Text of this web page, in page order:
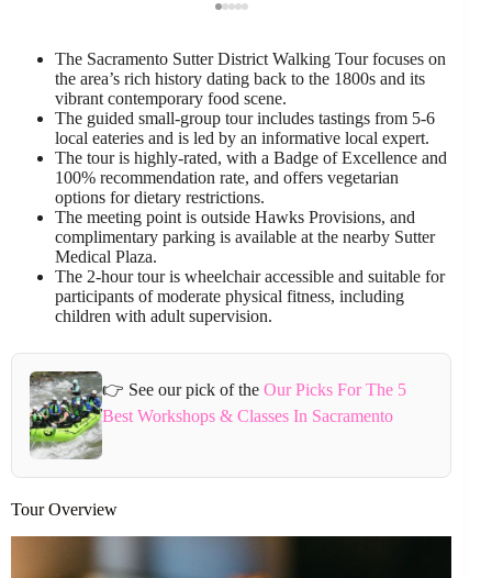
The Sacramento Sutter District Walking Tour focuses on
the area’s rich history dating back to the 1800s and its
vibrant contemporary food scene.
The guided small-group tour includes tastings from 5-6
local eateries and is led by an informative local expert.
The tour is highly-rated, with a Badge of Excellence and
100% recommendation rate, and offers vegetarian
options for dietary restrictions.
The meeting point is outside Hawks Provisions, and
complimentary parking is available at the nearby Sutter
Medical Plaza.
The 2-hour tour is wheelchair accessible and suitable for
participants of moderate physical fitness, including
children with adult supervision.
👉 See our pick of theOur Picks For The 5
Best Workshops & Classes In Sacramento
Tour Overview